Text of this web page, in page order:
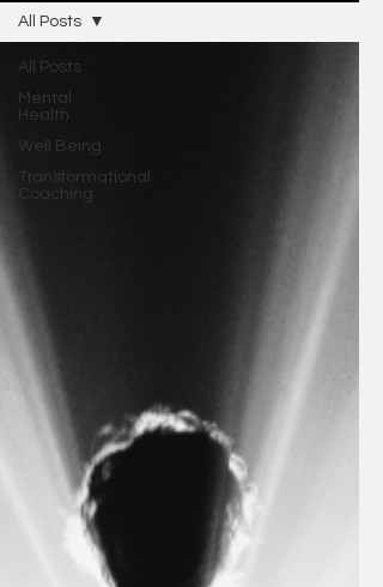
All Posts
Mental
Health
Well Being
Transformational
Coaching
All Posts